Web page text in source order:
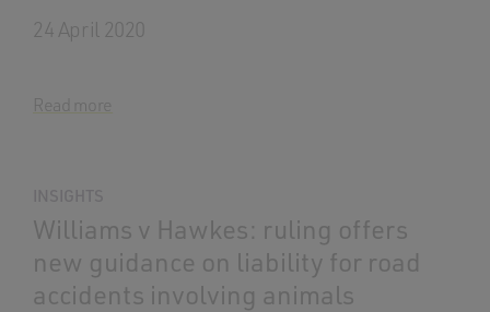
24 April 2020
Read more
Williams v Hawkes: ruling offers
new guidance on liability for road
accidents involving animals